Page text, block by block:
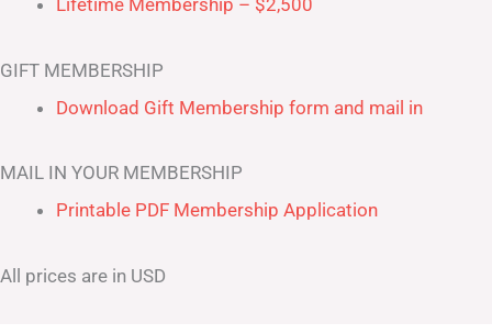
Lifetime Membership – $2,500
GIFT MEMBERSHIP
Download Gift Membership form and mail in
MAIL IN YOUR MEMBERSHIP
Printable PDF Membership Application
All prices are in USD